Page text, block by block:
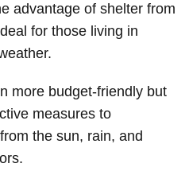
advantage of shelter from
for those living in
more budget-friendly but
measures to
the sun, rain, and